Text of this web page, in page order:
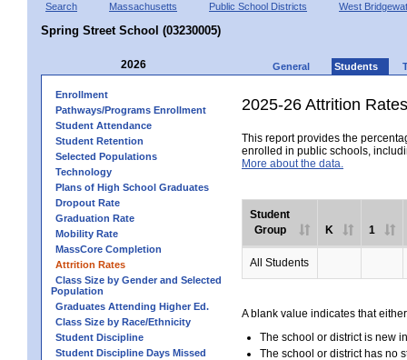
Search Massachusetts Public School Districts West
Spring Street School (03230005)
2026 General Students
Enrollment
Pathways/Programs Enrollment
Student Attendance
Student Retention
Selected Populations
Technology
Plans of High School Graduates
Dropout Rate
Graduation Rate
Mobility Rate
MassCore Completion
Attrition Rates
Class Size by Gender and Selected
Population
Graduates Attending Higher Ed.
Class Size by Race/Ethnicity
Student Discipline
Student Discipline Days Missed
2025-26 Attrition Rates
This report provides the
enrolled in public schools,
More about the data.
Student
Group
K 1
All Students
A blank value indicates that
The school or district is new
The school or district has no